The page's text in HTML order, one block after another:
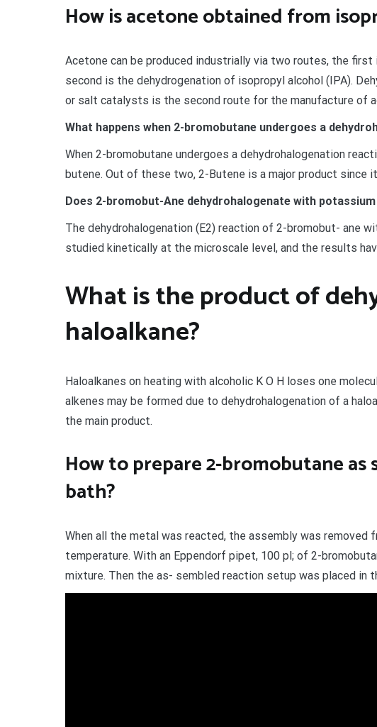
How is acetone obtained from
Acetone can be produced industrially via two routes, the
second is the dehydrogenation of isopropyl alcohol (IPA).
or salt catalysts is the second route for the manufacture of
What happens when 2-bromobutane undergoes a
When 2-bromobutane undergoes a dehydrohalogenation
butene. Out of these two, 2-Butene is a major product since
Does 2-bromobut-Ane dehydrohalogenate with
The dehydrohalogenation (E2) reaction of 2-bromobut- ane
studied kinetically at the microscale level, and the results
What is the product of
haloalkane?
Haloalkanes on heating with alcoholic K O H loses one
alkenes may be formed due to dehydrohalogenation of a
the main product.
How to prepare 2-bromobutane
bath?
When all the metal was reacted, the assembly was removed
temperature. With an Eppendorf pipet, 100 pl; of 2-
mixture. Then the as- sembled reaction setup was placed in